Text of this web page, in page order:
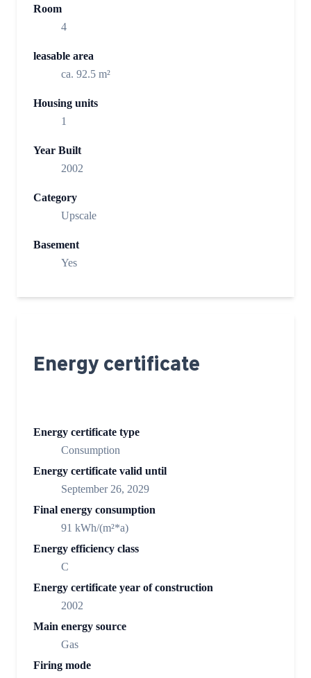
Room
4
leasable area
ca. 92.5 m²
Housing units
1
Year Built
2002
Category
Upscale
Basement
Yes
Energy certificate
Energy certificate type
Consumption
Energy certificate valid until
September 26, 2029
Final energy consumption
91 kWh/(m²*a)
Energy efficiency class
C
Energy certificate year of construction
2002
Main energy source
Gas
Firing mode